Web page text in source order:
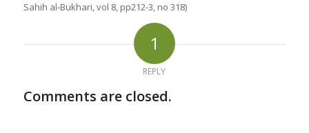
Sahih al-Bukhari, vol 8, pp212-3, no 318)
1
REPLY
Comments are closed.